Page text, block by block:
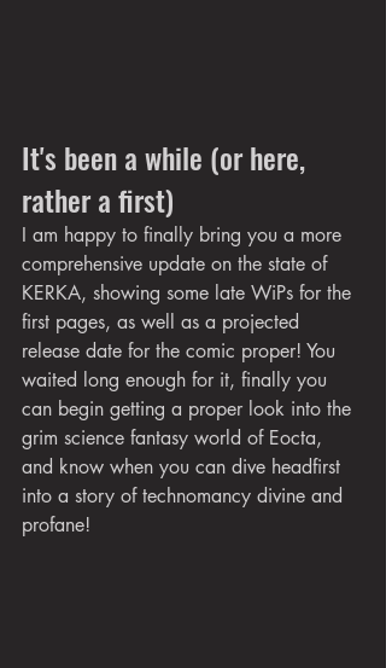
It's been a while (or here,
rather a first)
I am happy to finally bring you a more
comprehensive update on the state of
KERKA, showing some late WiPs for the
first pages, as well as a projected
release date for the comic proper! You
waited long enough for it, finally you
can begin getting a proper look into the
grim science fantasy world of Eocta,
and know when you can dive headfirst
into a story of technomancy divine and
profane!